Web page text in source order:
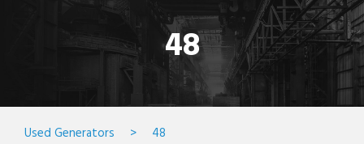
48
Used Generators > 48